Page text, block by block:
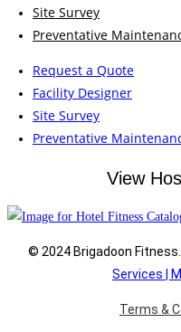
Site Survey
Preventative
Request a Quote
Facility Designer
Site Survey
Preventative
View
© 2024 Brigadoon
Services |
Terms &